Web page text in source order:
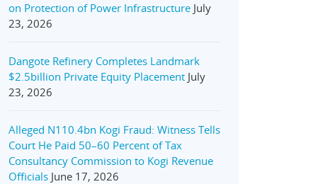
on Protection of Power Infrastructure July
23, 2026
Dangote Refinery Completes Landmark
$2.5billion Private Equity Placement July
23, 2026
Alleged N110.4bn Kogi Fraud: Witness Tells
Court He Paid 50–60 Percent of Tax
Consultancy Commission to Kogi Revenue
Officials June 17, 2026